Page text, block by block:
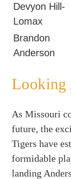
Devyon Hill-
Lomax
Brandon
Anderson
Looking
As Missouri
future, the
Tigers have
formidable
landing